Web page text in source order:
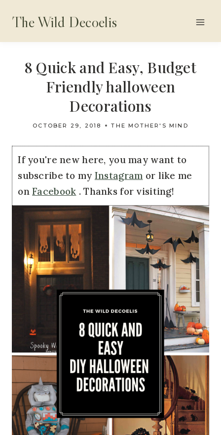
content
The Wild Decoelis
8 Quick and Easy, Budget
Friendly halloween
Decorations
OCTOBER 29, 2018 THE MOTHER'S MIND
If you're new here, you may want to
subscribe to my Instagram or like me
onFacebook . Thanks for visiting!